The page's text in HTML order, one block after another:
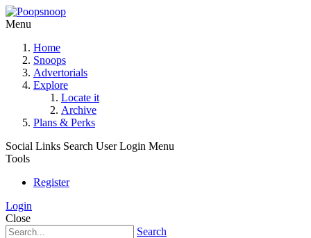
Menu
Home
Snoops
Advertorials
Explore
Locate it
Archive
Plans & Perks
Social Links Search User Login Menu
Tools
Register
Login
Close
Search